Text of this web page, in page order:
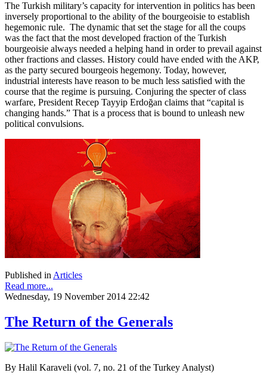
The Turkish military’s capacity for intervention in politics has been
inversely proportional to the ability of the bourgeoisie to establish
hegemonic rule. The dynamic that set the stage for all the coups
was the fact that the most developed fraction of the Turkish
bourgeoisie always needed a helping hand in order to prevail against
other fractions and classes. History could have ended with the AKP,
as the party secured bourgeois hegemony. Today, however,
industrial interests have reason to be much less satisfied with the
course that the regime is pursuing. Conjuring the specter of class
warfare, President Recep Tayyip Erdoğan claims that “capital is
changing hands.” That is a process that is bound to unleash new
political convulsions.
Published in Articles
Read more...
Wednesday, 19 November 2014 22:42
The Return of the Generals
By Halil Karaveli (vol. 7, no. 21 of the Turkey Analyst)